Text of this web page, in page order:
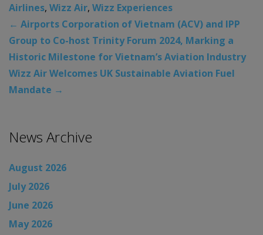
Airlines, Wizz Air, Wizz Experiences
← Airports Corporation of Vietnam (ACV) and IPP
Group to Co-host Trinity Forum 2024, Marking a
Historic Milestone for Vietnam’s Aviation Industry
Wizz Air Welcomes UK Sustainable Aviation Fuel
Mandate →
News Archive
August 2026
July 2026
June 2026
May 2026